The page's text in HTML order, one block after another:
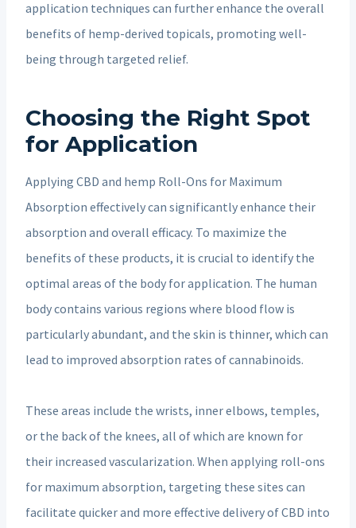
application techniques can further enhance the overall
benefits of hemp-derived topicals, promoting well-
being through targeted relief.
Choosing the Right Spot
for Application
Applying CBD and hemp Roll-Ons for Maximum
Absorption effectively can significantly enhance their
absorption and overall efficacy. To maximize the
benefits of these products, it is crucial to identify the
optimal areas of the body for application. The human
body contains various regions where blood flow is
particularly abundant, and the skin is thinner, which can
lead to improved absorption rates of cannabinoids.
These areas include the wrists, inner elbows, temples,
or the back of the knees, all of which are known for
their increased vascularization. When applying roll-ons
for maximum absorption, targeting these sites can
facilitate quicker and more effective delivery of CBD into